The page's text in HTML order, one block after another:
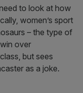
to look at how
women’s sport
– the type of
over
but sees
as a joke.